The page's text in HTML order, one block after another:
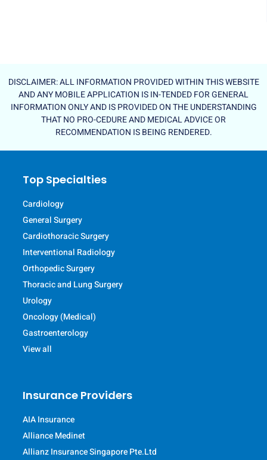
DISCLAIMER: ALL INFORMATION PROVIDED WITHIN THIS WEBSITE
AND ANY MOBILE APPLICATION IS IN-TENDED FOR GENERAL
INFORMATION ONLY AND IS PROVIDED ON THE UNDERSTANDING
THAT NO PRO-CEDURE AND MEDICAL ADVICE OR
RECOMMENDATION IS BEING RENDERED.
Top Specialties
Cardiology
General Surgery
Cardiothoracic Surgery
Interventional Radiology
Orthopedic Surgery
Thoracic and Lung Surgery
Urology
Oncology (Medical)
Gastroenterology
View all
Insurance Providers
AIA Insurance
Alliance Medinet
Allianz Insurance Singapore Pte.Ltd